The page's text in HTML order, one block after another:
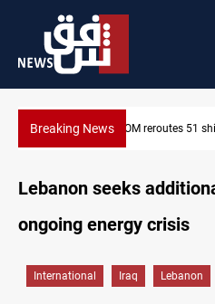
Breaking News ISIS-era
nears
Lebanon seeks
ongoing energy crisis
International Iraq Lebanon